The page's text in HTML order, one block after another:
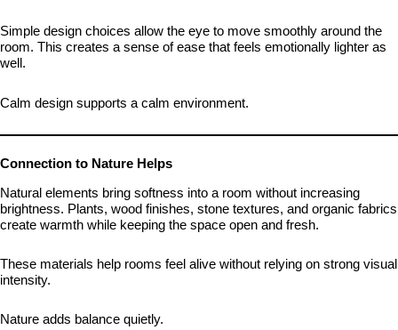
Simple design choices allow the eye to move smoothly around the
room. This creates a sense of ease that feels emotionally lighter as
well.
Calm design supports a calm environment.
Connection to Nature Helps
Natural elements bring softness into a room without increasing
brightness. Plants, wood finishes, stone textures, and organic fabrics
create warmth while keeping the space open and fresh.
These materials help rooms feel alive without relying on strong visual
intensity.
Nature adds balance quietly.